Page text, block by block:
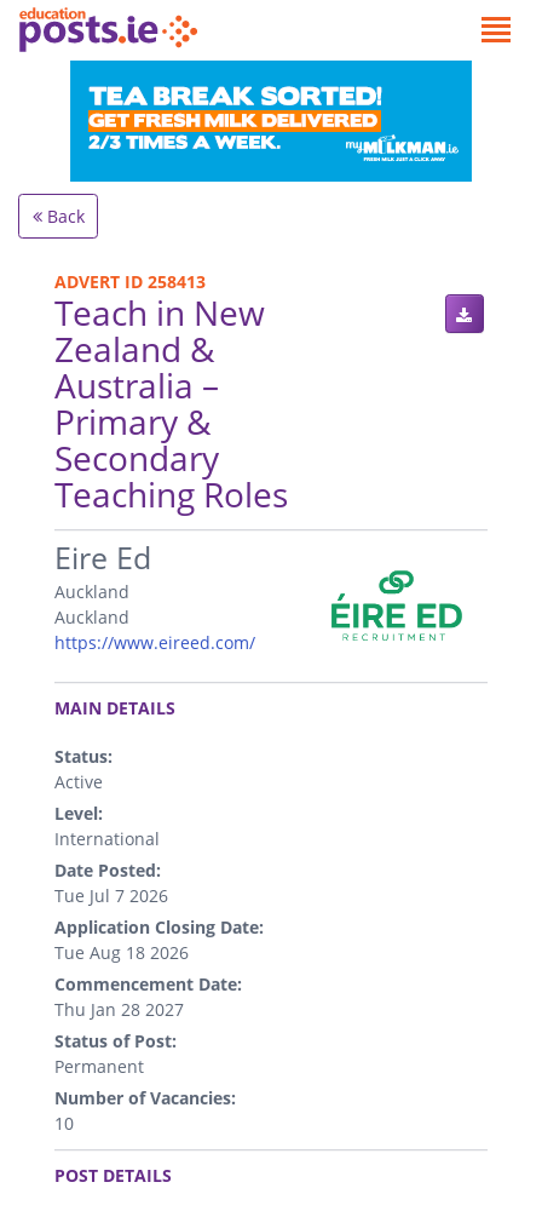
Back
ADVERT ID 258413
Teach in New
Zealand &
Australia –
Primary &
Secondary
Teaching Roles
.
Eire Ed
Auckland
Auckland
https://www.eireed.com/
.
MAIN DETAILS
Status:
Active
Level:
International
Date Posted:
Tue Jul 7 2026
Application Closing Date:
Tue Aug 18 2026
Commencement Date:
Thu Jan 28 2027
Status of Post:
Permanent
Number of Vacancies:
10
.
POST DETAILS